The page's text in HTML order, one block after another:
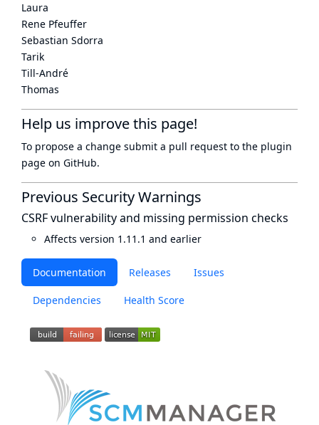
Documentation Releases Issues
Dependencies Health Score
Laura
Rene Pfeuffer
Sebastian Sdorra
Tarik
Till-André
Thomas
Help us improve this page!
To propose a change submit a pull request to the plugin
page on GitHub.
Previous Security Warnings
CSRF vulnerability and missing permission checks
Affects version 1.11.1 and earlier